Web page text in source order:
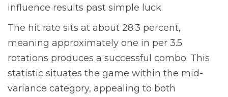
influence results past simple luck.
The hit rate sits at about 28.3 percent,
meaning approximately one in per 3.5
rotations produces a successful combo. This
statistic situates the game within the mid-
variance category, appealing to both